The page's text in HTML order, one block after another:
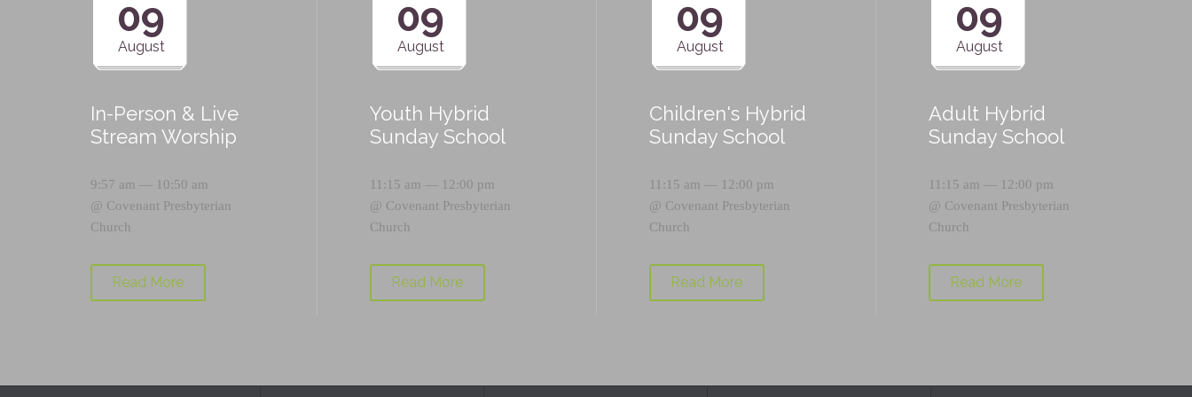
09
August
In-Person & Live
Stream Worship
9:57 am — 10:50 am
@ Covenant Presbyterian
Church
Read More
09
August
Youth Hybrid
Sunday School
11:15 am — 12:00 pm
@ Covenant Presbyterian
Church
Read More
09
August
Children's Hybrid
Sunday School
11:15 am — 12:00 pm
@ Covenant Presbyterian
Church
Read More
09
August
Adult Hybrid
Sunday School
11:15 am — 12:00 pm
@ Covenant Presbyterian
Church
Read More